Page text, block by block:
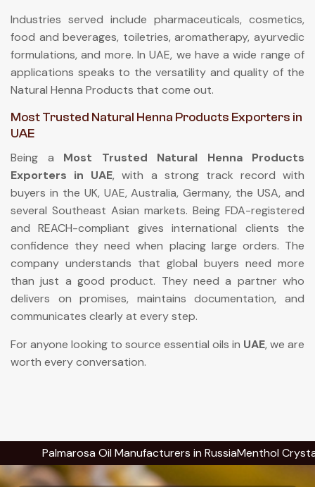
Industries served include pharmaceuticals, cosmetics,
food and beverages, toiletries, aromatherapy, ayurvedic
formulations, and more. In UAE, we have a wide range of
applications speaks to the versatility and quality of the
Natural Henna Products that come out.
Most Trusted Natural Henna Products Exporters in
UAE
Being a Most Trusted Natural Henna Products
Exporters in UAE, with a strong track record with
buyers in the UK, UAE, Australia, Germany, the USA, and
several Southeast Asian markets. Being FDA-registered
and REACH-compliant gives international clients the
confidence they need when placing large orders. The
company understands that global buyers need more
than just a good product. They need a partner who
delivers on promises, maintains documentation, and
communicates clearly at every step.
For anyone looking to source essential oils in UAE, we are
worth every conversation.
Palmarosa Oil Manufacturers in Russia Menthol Crystals